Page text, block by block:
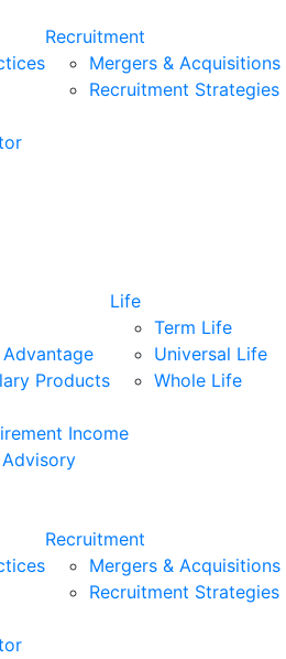
Recruitment
Mergers & Acquisitions
Recruitment Strategies
Products
Life
Term Life
Universal Life
Whole Life
Income
Recruitment
Mergers & Acquisitions
Recruitment Strategies